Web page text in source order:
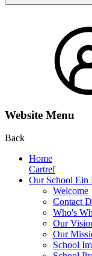
Website Menu
Back
Home
Cartref
Our School Ein
Welcome
Contact
Who's
Our
Our
School